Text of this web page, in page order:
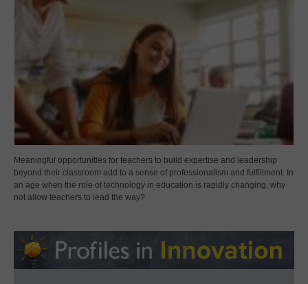
Meaningful opportunities for teachers to build expertise and leadership
beyond their classroom add to a sense of professionalism and fulfillment. In
an age when the role of technology in education is rapidly changing, why
not allow teachers to lead the way?